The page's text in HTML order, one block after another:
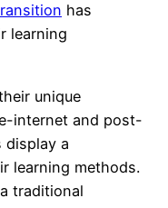
has
learning
unique
internet and post-
display a
learning methods.
traditional